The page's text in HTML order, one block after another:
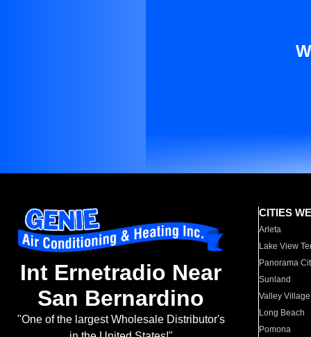
Int Ernetradio Near
San Bernardino
"One of the largest Wholesale Distributor's
CITIES
Arleta
Lake View
Panorama
Sunland
Valley Village
Long Beach
Pomona